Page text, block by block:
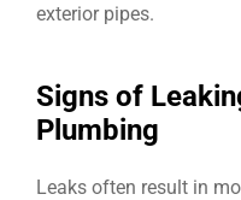
exterior pipes.
Signs of
Plumbing
Leaks often result in